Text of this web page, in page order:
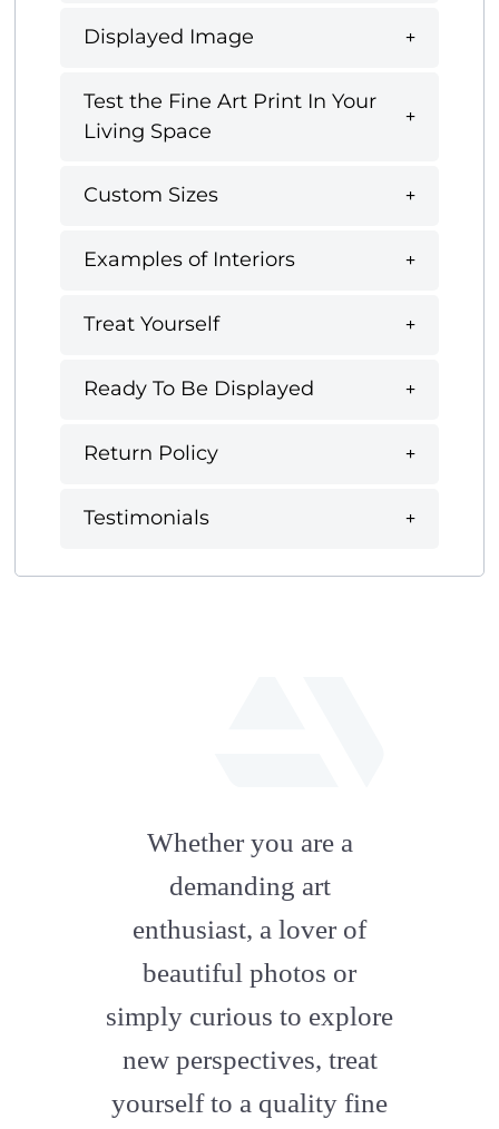
Displayed Image
Test the Fine Art Print In Your
Living Space
Custom Sizes
Examples of Interiors
Treat Yourself
Ready To Be Displayed
Return Policy
Testimonials
artstation
Whether you are a
demanding art
enthusiast, a lover of
beautiful photos or
simply curious to explore
new perspectives, treat
yourself to a quality fine